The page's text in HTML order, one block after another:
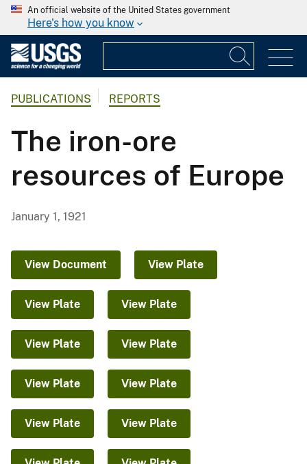
An official website of the United States government
Here's how you know
PUBLICATIONS REPORTS
The iron-ore
resources of Europe
January 1, 1921
View Document View Plate
View Plate View Plate
View Plate View Plate
View Plate View Plate
View Plate View Plate